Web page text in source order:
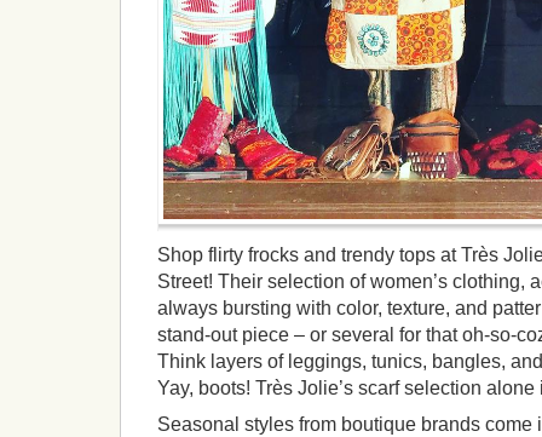
Shop flirty frocks and trendy tops at Très
Street! Their selection of women’s clothing,
always bursting with color, texture, and
stand-out piece – or several for that oh-so-
Think layers of leggings, tunics, bangles,
Yay, boots! Très Jolie’s scarf selection
Seasonal styles from boutique brands